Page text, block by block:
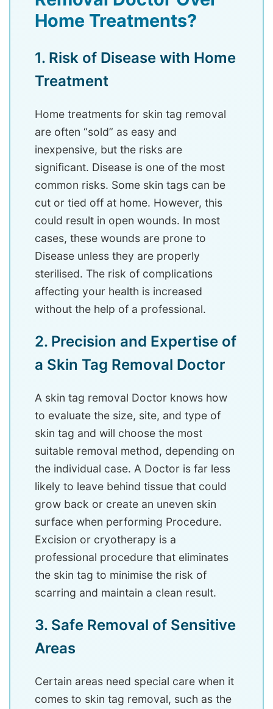
Home Treatments?
1. Risk of Disease with Home
Treatment
Home treatments for skin tag removal
are often “sold” as easy and
inexpensive, but the risks are
significant. Disease is one of the most
common risks. Some skin tags can be
cut or tied off at home. However, this
could result in open wounds. In most
cases, these wounds are prone to
Disease unless they are properly
sterilised. The risk of complications
affecting your health is increased
without the help of a professional.
2. Precision and Expertise of
a Skin Tag Removal Doctor
A skin tag removal Doctor knows how
to evaluate the size, site, and type of
skin tag and will choose the most
suitable removal method, depending on
the individual case. A Doctor is far less
likely to leave behind tissue that could
grow back or create an uneven skin
surface when performing Procedure.
Excision or cryotherapy is a
professional procedure that eliminates
the skin tag to minimise the risk of
scarring and maintain a clean result.
3. Safe Removal of Sensitive
Areas
Certain areas need special care when it
comes to skin tag removal, such as the